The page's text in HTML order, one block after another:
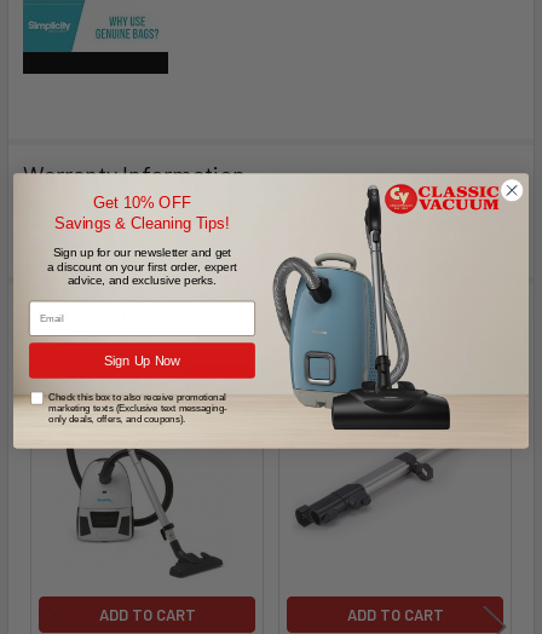
Warranty Information
1 Year
Accessories
On Sale
ADD TO CART ADD TO CART
Get 10% OFF
Savings & Cleaning Tips!
Sign up for our newsletter and get
a discount on your first order, expert
advice, and exclusive perks.
Email
Sign Up Now
Check this box to also receive promotional
marketing texts (Exclusive text messaging-
only deals, offers, and coupons).